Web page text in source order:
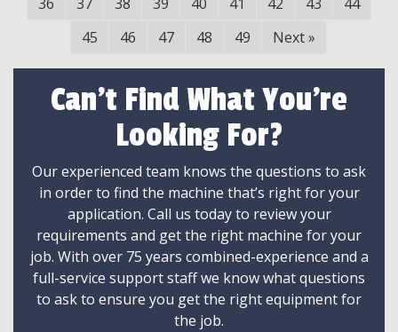
45
46 47 48 49 Next»
Can't Find What You're
Looking For?
Our experienced team knows the questions to ask
in order to find the machine that’s right for your
application. Call us today to review your
requirements and get the right machine for your
job. With over 75 years combined-experience and a
full-service support staff we know what questions
to ask to ensure you get the right equipment for
the job.